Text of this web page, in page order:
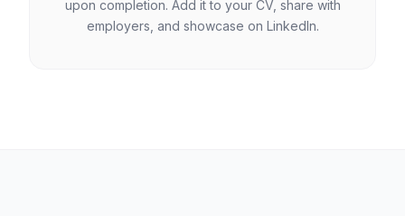
upon completion. Add it to your CV, share with
employers, and showcase on LinkedIn.